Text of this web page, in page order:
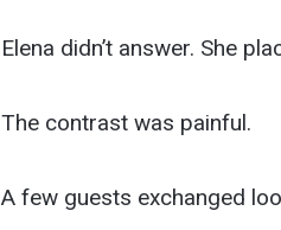
Elena didn’t answer. She
The contrast was painful.
A few guests exchanged